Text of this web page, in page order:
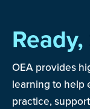
OEA provides
learning to help
practice,